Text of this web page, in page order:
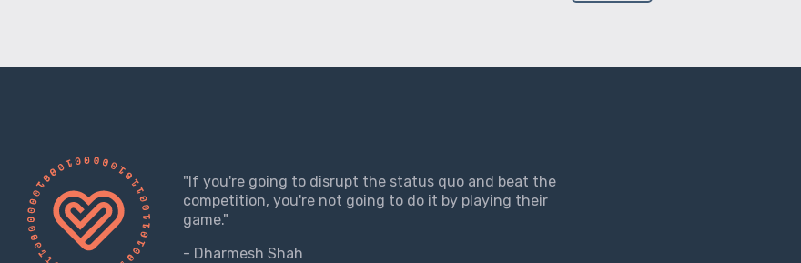
"If you're going to disrupt the status quo and beat the
competition, you're not going to do it by playing their
game."
- Dharmesh Shah